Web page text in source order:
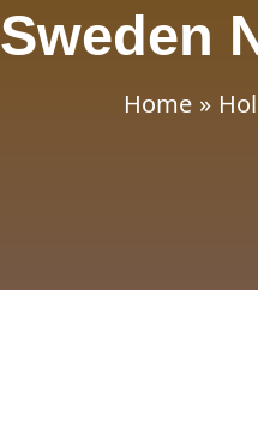
Sweden
Home